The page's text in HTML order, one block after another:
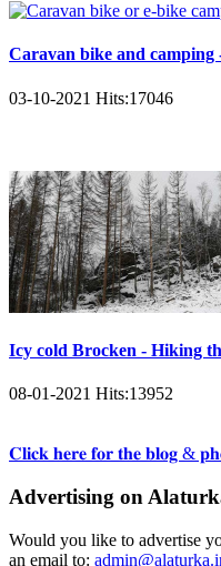
Caravan bike and camping
03-10-2021 Hits:17046
Icy cold Brocken - Hiking
08-01-2021 Hits:13952
𝐂𝐥𝐢𝐜𝐤 𝐡𝐞𝐫𝐞 𝐟𝐨𝐫 𝐭𝐡𝐞 𝐛𝐥𝐨𝐠 &
Advertising on
Would you like to advertise
an email to: